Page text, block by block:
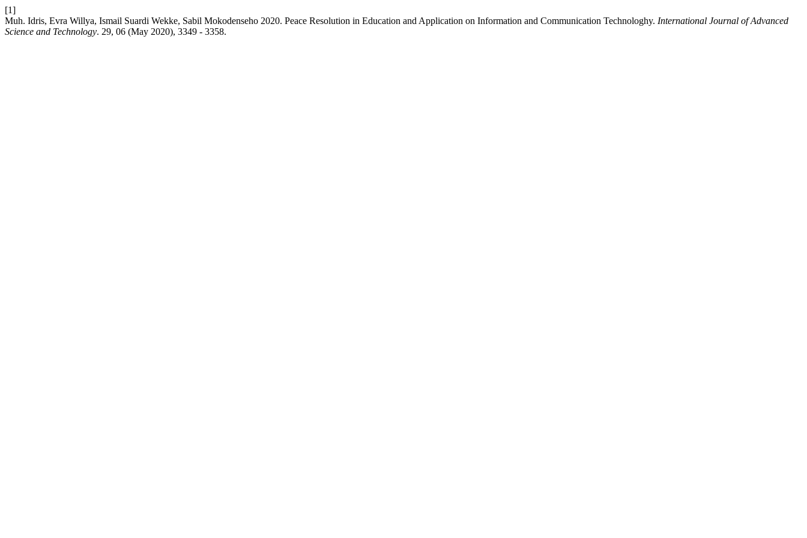
[1]
Muh. Idris, Evra Willya, Ismail Suardi Wekke, Sabil Mokodenseho 2020. Peace Resolution in Education and Application on Information and Communication Technologhy. International Journal of Advanced
Science and Technology. 29, 06 (May 2020), 3349 - 3358.